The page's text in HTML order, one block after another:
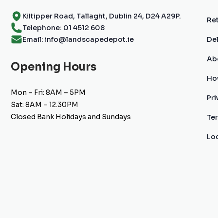
Kiltipper Road, Tallaght, Dublin 24, D24 A29P.
Telephone: 01 4512 608
Email: info@landscapedepot.ie
Opening Hours
Mon – Fri: 8AM – 5PM
Sat: 8AM – 12.30PM
Closed Bank Holidays and Sundays